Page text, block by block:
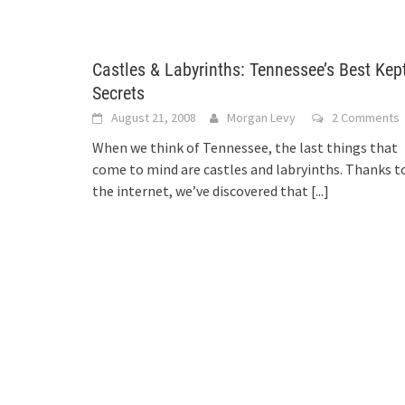
Castles & Labyrinths: Tennessee’s Best
Secrets
August 21, 2008 Morgan Levy 2 Comments
When we think of Tennessee, the last things that
come to mind are castles and labryinths. Thanks
the internet, we’ve discovered that [...]